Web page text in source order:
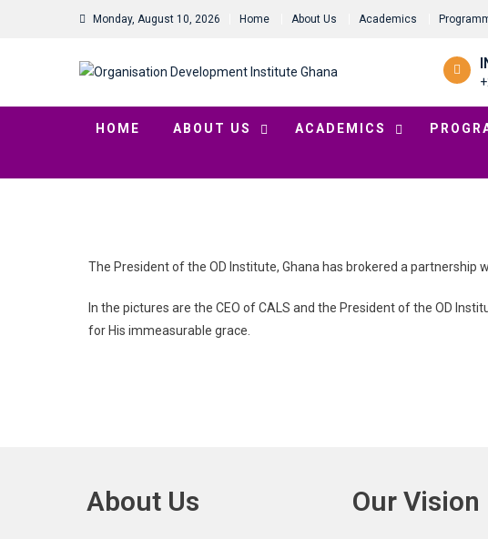
Monday, August 10, 2026 Home About Us Academics
HOME ABOUT US ACADEMICS
The President of the OD Institute, Ghana has brokered a
In the pictures are the CEO of CALS and the President of the OD
for His immeasurable grace.
About Us Our Vision